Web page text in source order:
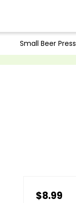
Small Beer Press
$8.99